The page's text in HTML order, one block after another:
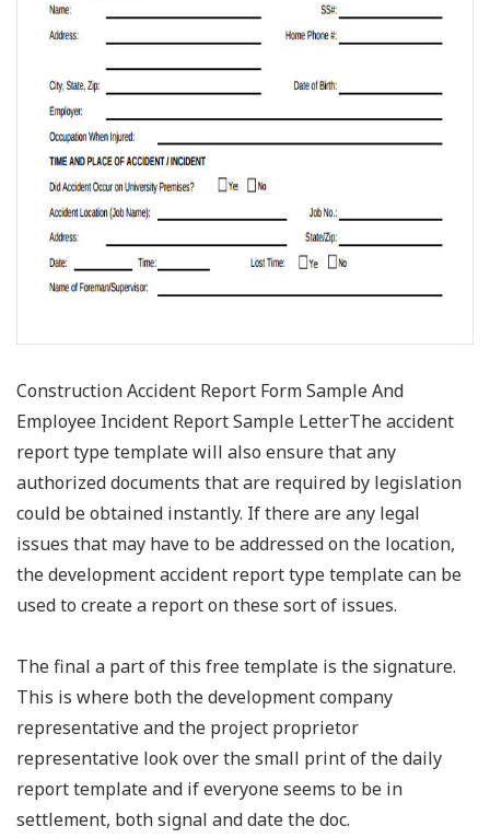
Construction Accident Report Form Sample And
Employee Incident Report Sample LetterThe accident
report type template will also ensure that any
authorized documents that are required by legislation
could be obtained instantly. If there are any legal
issues that may have to be addressed on the location,
the development accident report type template can be
used to create a report on these sort of issues.
The final a part of this free template is the signature.
This is where both the development company
representative and the project proprietor
representative look over the small print of the daily
report template and if everyone seems to be in
settlement, both signal and date the doc.